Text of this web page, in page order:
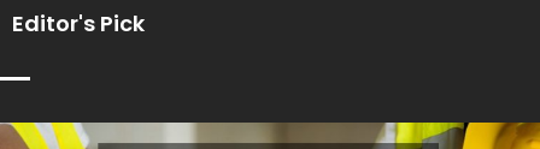
Editor's Pick